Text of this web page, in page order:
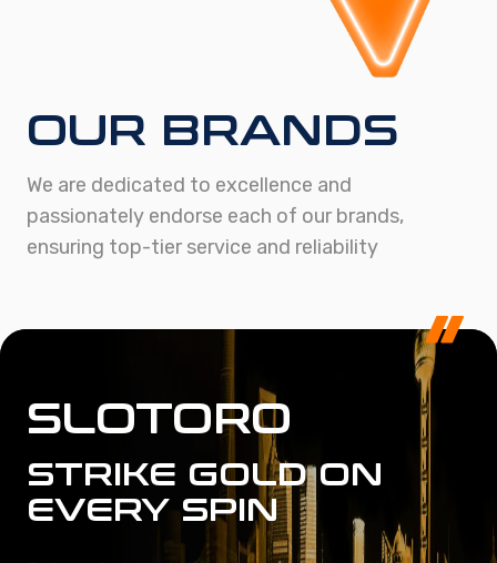
OUR BRANDS
We are dedicated to excellence and
passionately endorse each of our brands,
ensuring top-tier service and reliability